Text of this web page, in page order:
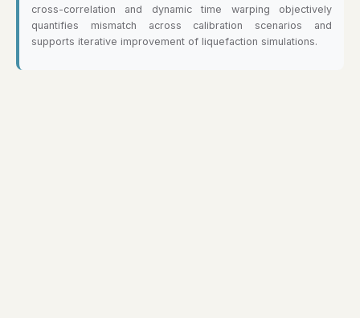
cross-correlation and dynamic time warping objectively
quantifies mismatch across calibration scenarios and
supports iterative improvement of liquefaction simulations.